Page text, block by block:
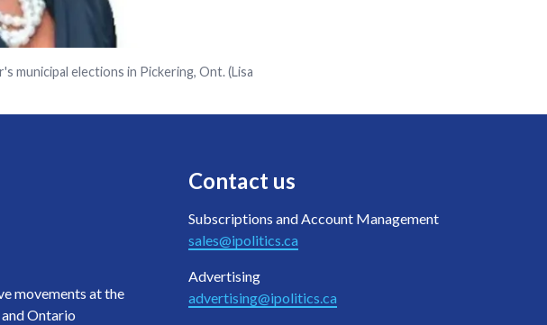
municipal elections in Pickering, Ont. (Lisa
movements at the
Ontario
Contact us
Subscriptions and Account Management
sales@ipolitics.ca
Advertising
advertising@ipolitics.ca